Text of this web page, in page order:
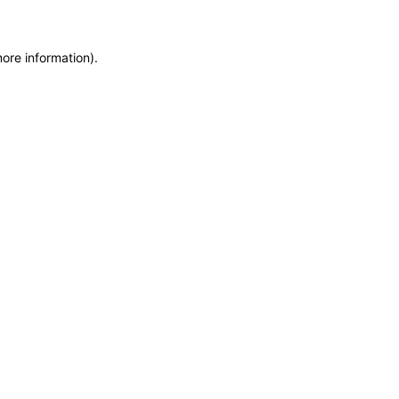
information).